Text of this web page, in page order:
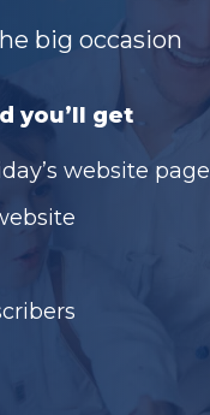
big occasion
you’ll get
website page